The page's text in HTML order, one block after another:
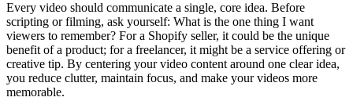
Every video should communicate a single, core idea. Before
scripting or filming, ask yourself: What is the one thing I want
viewers to remember? For a Shopify seller, it could be the unique
benefit of a product; for a freelancer, it might be a service offering or
creative tip. By centering your video content around one clear idea,
you reduce clutter, maintain focus, and make your videos more
memorable.